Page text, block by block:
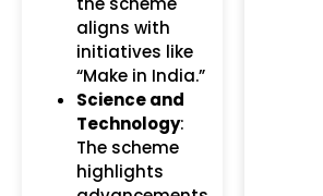
aligns with
initiatives like
“Make in India.”
Science and
Technology:
The scheme
highlights